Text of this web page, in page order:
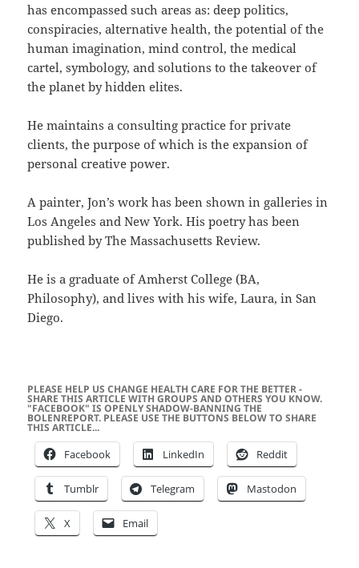
has encompassed such areas as: deep politics,
conspiracies, alternative health, the potential of the
human imagination, mind control, the medical
cartel, symbology, and solutions to the takeover of
the planet by hidden elites.
He maintains a consulting practice for private
clients, the purpose of which is the expansion of
personal creative power.
A painter, Jon’s work has been shown in galleries in
Los Angeles and New York. His poetry has been
published by The Massachusetts Review.
He is a graduate of Amherst College (BA,
Philosophy), and lives with his wife, Laura, in San
Diego.
PLEASE HELP US CHANGE HEALTH CARE FOR THE BETTER -
SHARE THIS ARTICLE WITH GROUPS AND OTHERS YOU KNOW.
"FACEBOOK" IS OPENLY SHADOW-BANNING THE
BOLENREPORT. PLEASE USE THE BUTTONS BELOW TO SHARE
THIS ARTICLE...
Facebook LinkedIn Reddit
Tumblr Telegram Mastodon
X Email